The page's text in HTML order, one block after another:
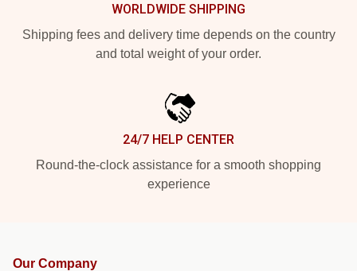
WORLDWIDE SHIPPING
Shipping fees and delivery time depends on the country
and total weight of your order.
24/7 HELP CENTER
Round-the-clock assistance for a smooth shopping
experience
Our Company